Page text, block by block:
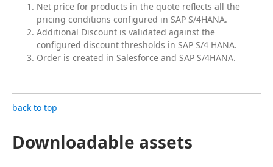
Net price for products in the quote reflects all the
pricing conditions configured in SAP S/4HANA.
Additional Discount is validated against the
configured discount thresholds in SAP S/4 HANA.
Order is created in Salesforce and SAP S/4HANA.
back to top
Downloadable assets